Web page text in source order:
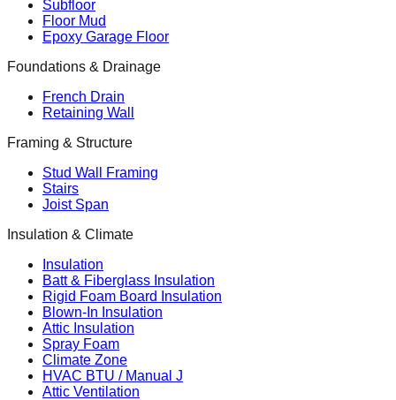
Subfloor
Floor Mud
Epoxy Garage Floor
Foundations & Drainage
French Drain
Retaining Wall
Framing & Structure
Stud Wall Framing
Stairs
Joist Span
Insulation & Climate
Insulation
Batt & Fiberglass Insulation
Rigid Foam Board Insulation
Blown-In Insulation
Attic Insulation
Spray Foam
Climate Zone
HVAC BTU / Manual J
Attic Ventilation